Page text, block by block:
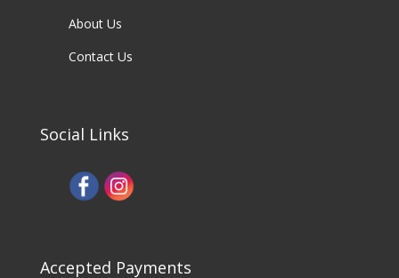
About Us
Contact Us
Social Links
Accepted Payments